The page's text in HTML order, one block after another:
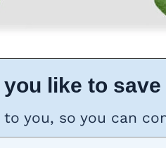
you like to
you, so you can